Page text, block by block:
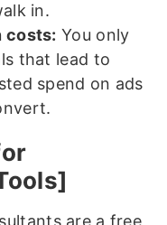
in.
costs: You only
that lead to
spend on ads